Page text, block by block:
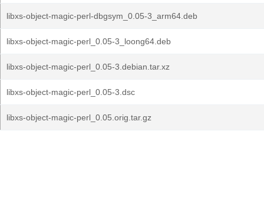
libxs-object-magic-perl-dbgsym_0.05-3_arm64.deb
libxs-object-magic-perl_0.05-3_loong64.deb
libxs-object-magic-perl_0.05-3.debian.tar.xz
libxs-object-magic-perl_0.05-3.dsc
libxs-object-magic-perl_0.05.orig.tar.gz